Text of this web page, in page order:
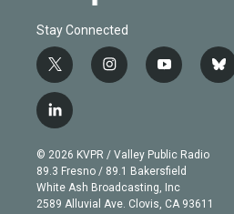
Stay Connected
t
w
i
t
e
r
i
n
g
r
a
m
y
o
b
e
b
l
l
i
n
k
e
d
© 2026 KVPR / Valley Public Radio
89.3 Fresno / 89.1 Bakersfield
White Ash Broadcasting, Inc
2589 Alluvial Ave. Clovis, CA 93611